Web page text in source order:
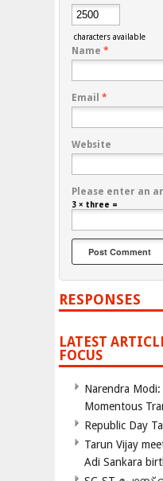
characters available
Name *
Email *
Website
Please enter an
3 × three =
RESPONSES
LATEST
FOCUS
Narendra
Momentous
Republic Day
Tarun Vijay
Adi Sankara